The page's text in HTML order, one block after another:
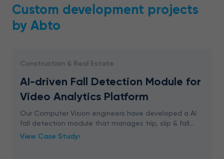
Custom development projects
by Abto
Construction & Real Estate
AI-driven Fall Detection Module for
Video Analytics Platform
Our Computer Vision engineers have developed a AI
fall detection module that manages trip, slip & fall
accidents in real-time. The solution generates an alert
when someone falls down within the monito
View Case Study